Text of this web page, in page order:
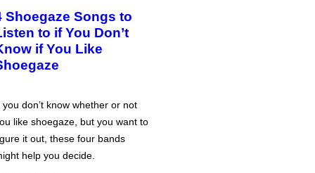
Shoegaze Songs to
to if You Don’t
if You Like
you don’t know whether or not
like shoegaze, but you want to
it out, these four bands
help you decide.